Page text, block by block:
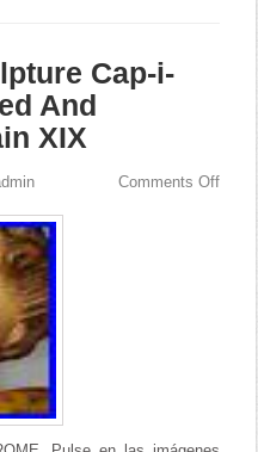
Cap-i-
And
XIX
Comments Off